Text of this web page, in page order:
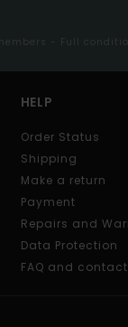
- Full
HELP
Order Status
Shipping
Make a return
Payment
Repairs and
Data Protection
FAQ and contact